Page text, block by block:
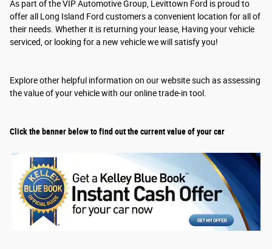
As part of the VIP Automotive Group, Levittown Ford is proud to
offer all Long Island Ford customers a convenient location for all of
their needs. Whether it is returning your lease, Having your vehicle
serviced, or looking for a new vehicle we will satisfy you!
Explore other helpful information on our website such as assessing
the value of your vehicle with our online trade-in tool.
Click the banner below to find out the current value of your car